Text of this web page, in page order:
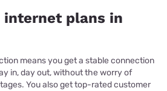
plans in
means you get a stable connection
in, day out, without the worry of
You also get top-rated customer